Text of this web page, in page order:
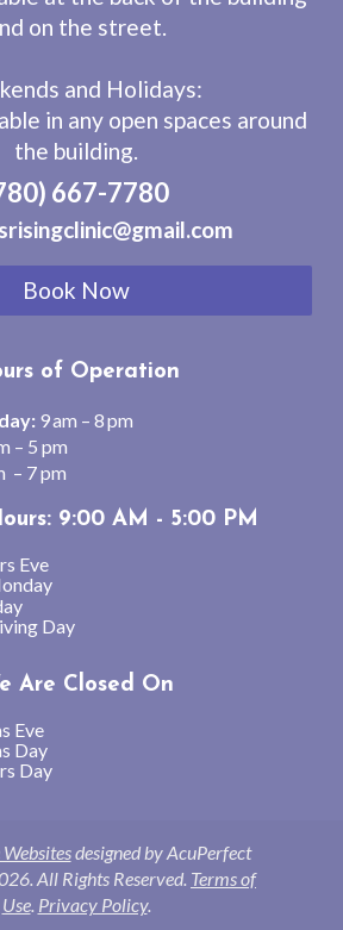
on the street.
and Holidays:
in any open spaces around
the building.
667-7780
Book Now
of Operation
9 am – 8 pm
– 5 pm
– 7 pm
9:00 AM - 5:00 PM
Eve
Day
Are Closed On
Eve
Day
Day
designed by AcuPerfect
All Rights Reserved. Terms of
Use. Privacy Policy.